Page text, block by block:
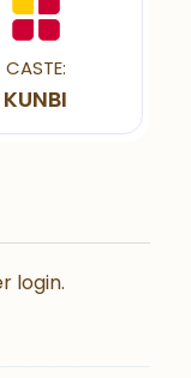
CASTE:
KUNBI
login.